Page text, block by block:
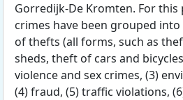
Gorredijk-De Kromten. For
crimes have been grouped
of thefts (all forms, such as
sheds, theft of cars and
violence and sex crimes, (3)
(4) fraud, (5) traffic violations,